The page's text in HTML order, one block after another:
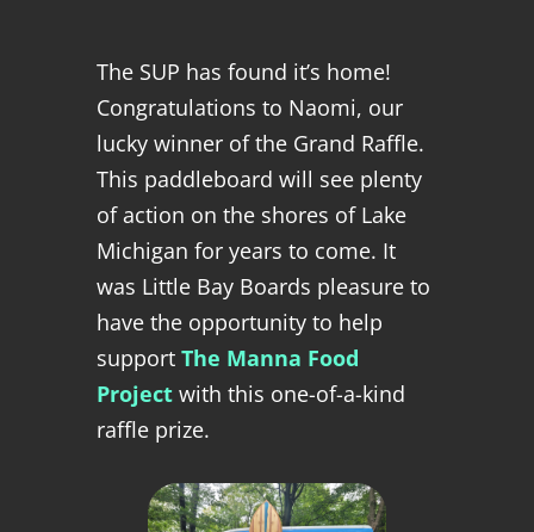
The SUP has found it’s home!
Congratulations to Naomi, our
lucky winner of the Grand Raffle.
This paddleboard will see plenty
of action on the shores of Lake
Michigan for years to come. It
was Little Bay Boards pleasure to
have the opportunity to help
support The Manna Food
Projectwith this one-of-a-kind
raffle prize.